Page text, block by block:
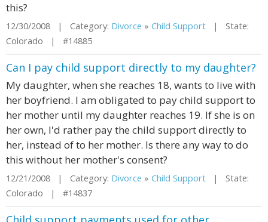
this?
12/30/2008 | Category: Divorce » Child Support | State:
Colorado | #14885
Can I pay child support directly to my daughter?
My daughter, when she reaches 18, wants to live with
her boyfriend. I am obligated to pay child support to
her mother until my daughter reaches 19. If she is on
her own, I'd rather pay the child support directly to
her, instead of to her mother. Is there any way to do
this without her mother's consent?
12/21/2008 | Category: Divorce » Child Support | State:
Colorado | #14837